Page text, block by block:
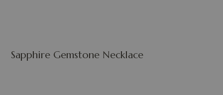
Sapphire Gemstone Necklace